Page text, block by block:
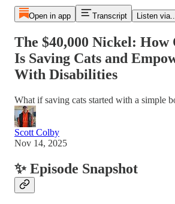
Open in app Transcript Listen
The $40,000 Nickel: How
Is Saving Cats and
With Disabilities
What if saving cats started with a simple
Scott Colby
Nov 14, 2025
✨ Episode Snapshot